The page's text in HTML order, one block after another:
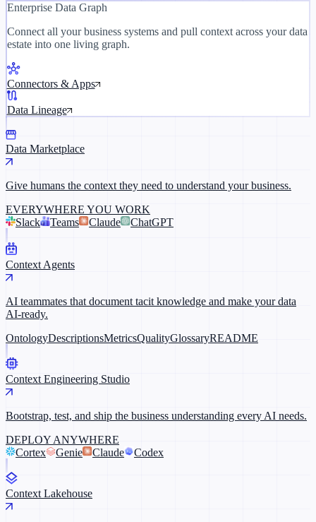
Enterprise Data Graph
Connect all your business systems and pull context across your data
estate into one living graph.
Connectors & Apps
Data Lineage
Data Marketplace
Give humans the context they need to understand your business.
EVERYWHERE YOU WORK
Slack
Teams Claude ChatGPT
Context Agents
AI teammates that document tacit knowledge and make your data
AI-ready.
OntologyDescriptionsMetricsQualityGlossaryREADME
Context Engineering Studio
Bootstrap, test, and ship the business understanding every AI needs.
DEPLOY ANYWHERE
Cortex
Genie Claude Codex
Context Lakehouse